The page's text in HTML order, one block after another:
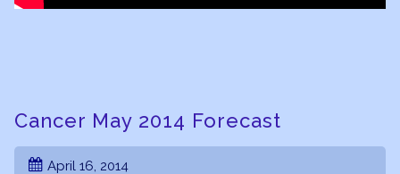
Cancer May 2014 Forecast
April 16, 2014